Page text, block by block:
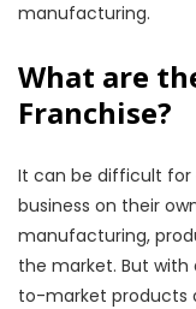
manufacturing.
What are
Franchise?
It can be difficult for
business on their
manufacturing,
the market. But
to-market products